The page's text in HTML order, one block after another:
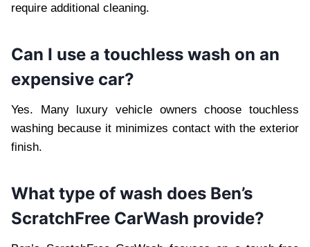
require additional cleaning.
Can I use a touchless wash on an
expensive car?
Yes. Many luxury vehicle owners choose touchless
washing because it minimizes contact with the exterior
finish.
What type of wash does Ben’s
ScratchFree CarWash provide?